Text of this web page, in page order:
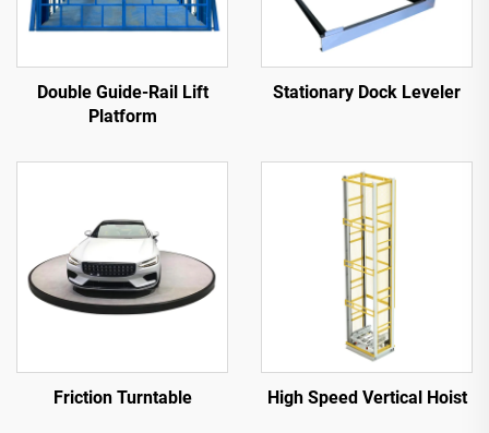
Double Guide-Rail Lift
Platform
Stationary Dock Leveler
Friction Turntable High Speed Vertical Hoist